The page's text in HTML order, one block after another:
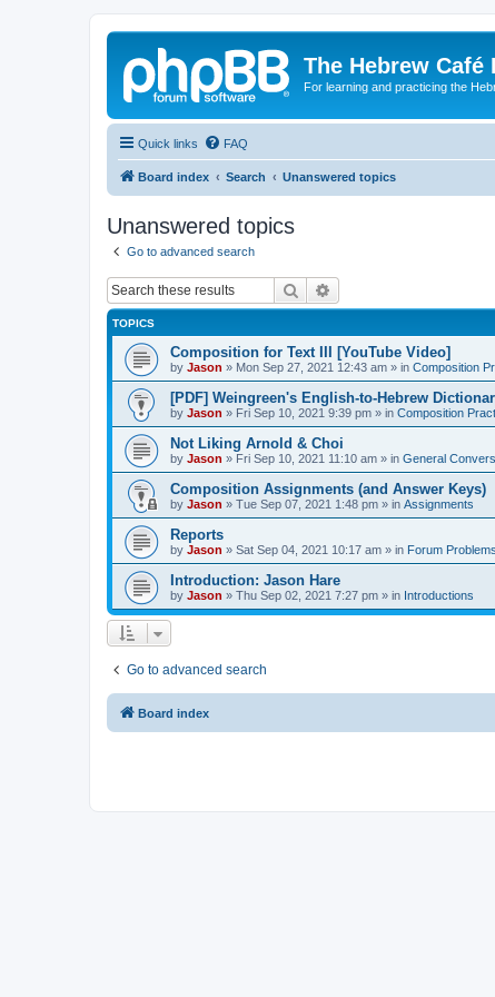
The Hebrew Café
For learning and practicing the
Quick links FAQ
Board index Search Unanswered topics
Unanswered topics
Go to advanced search
Search
TOPICS
Composition for Text III [YouTube Video]
by Jason » Mon Sep 27, 2021 12:43 am » in Composition
[PDF] Weingreen's English-to-Hebrew
by Jason » Fri Sep 10, 2021 9:39 pm » in Composition
Not Liking Arnold & Choi
by Jason » Fri Sep 10, 2021 11:10 am » in General
Composition Assignments (and Answer Keys)
by Jason » Tue Sep 07, 2021 1:48 pm » in Assignments
Reports
by Jason » Sat Sep 04, 2021 10:17 am » in Forum Problems
Introduction: Jason Hare
by Jason » Thu Sep 02, 2021 7:27 pm » in Introductions
Go to advanced search
Board index